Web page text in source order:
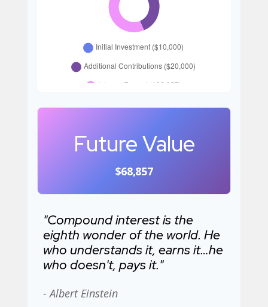
Future Value
$68,857
"Compound interest is the
eighth wonder of the world. He
who understands it, earns it…he
who doesn't, pays it."
- Albert Einstein